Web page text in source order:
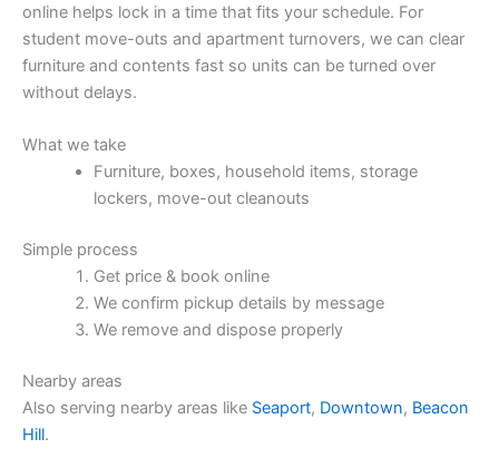
online helps lock in a time that fits your schedule. For
student move-outs and apartment turnovers, we can clear
furniture and contents fast so units can be turned over
without delays.
What we take
Furniture, boxes, household items, storage
lockers, move-out cleanouts
Simple process
Get price & book online
We confirm pickup details by message
We remove and dispose properly
Nearby areas
Also serving nearby areas like Seaport, Downtown, Beacon
Hill.